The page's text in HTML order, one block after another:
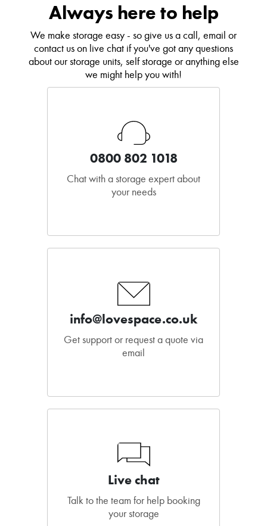
Always here to help
We make storage easy - so give us a call, email or
contact us on live chat if you've got any questions
about our storage units, self storage or anything else
we might help you with!
0800 802 1018
Chat with a storage expert about
your needs
info@lovespace.co.uk
Get support or request a quote via
email
Live chat
Talk to the team for help booking
your storage